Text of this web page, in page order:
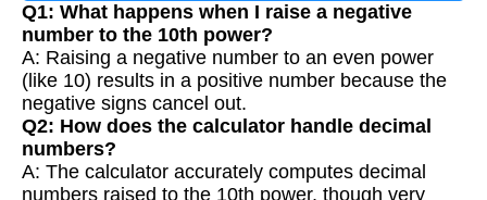
Q1: What happens when I raise a negative
number to the 10th power?
A: Raising a negative number to an even power
(like 10) results in a positive number because the
negative signs cancel out.
Q2: How does the calculator handle decimal
numbers?
A: The calculator accurately computes decimal
numbers raised to the 10th power, though very